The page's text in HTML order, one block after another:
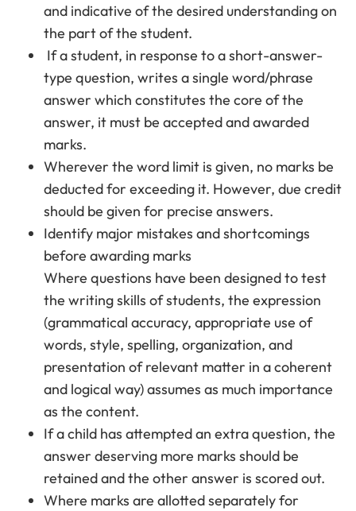
and indicative of the desired understanding on
the part of the student.
If a student, in response to a short-answer-
type question, writes a single word/phrase
answer which constitutes the core of the
answer, it must be accepted and awarded
marks.
Wherever the word limit is given, no marks be
deducted for exceeding it. However, due credit
should be given for precise answers.
Identify major mistakes and shortcomings
before awarding marks
Where questions have been designed to test
the writing skills of students, the expression
(grammatical accuracy, appropriate use of
words, style, spelling, organization, and
presentation of relevant matter in a coherent
and logical way) assumes as much importance
as the content.
If a child has attempted an extra question, the
answer deserving more marks should be
retained and the other answer is scored out.
Where marks are allotted separately for